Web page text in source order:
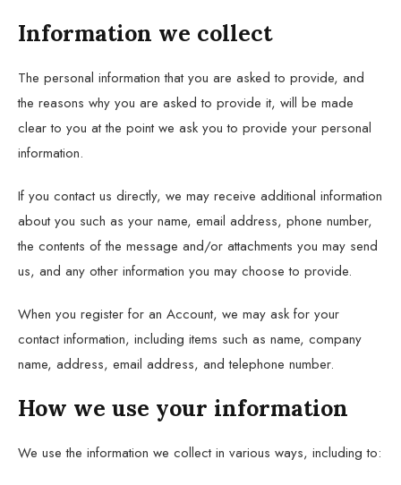
Information we collect
The personal information that you are asked to provide, and
the reasons why you are asked to provide it, will be made
clear to you at the point we ask you to provide your personal
information.
If you contact us directly, we may receive additional information
about you such as your name, email address, phone number,
the contents of the message and/or attachments you may send
us, and any other information you may choose to provide.
When you register for an Account, we may ask for your
contact information, including items such as name, company
name, address, email address, and telephone number.
How we use your information
We use the information we collect in various ways, including to: